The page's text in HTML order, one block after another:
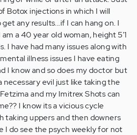
Botox injections in which I will
any results...if I can hang on. I
a 40 year old woman, height 5'1
I have had many issues along with
illness issues I have eating
I know and so does my doctor but
necessary evil just like taking the
and my Imitrex Shots can
I know its a vicious cycle
taking uppers and then downers
I do see the psych weekly for not